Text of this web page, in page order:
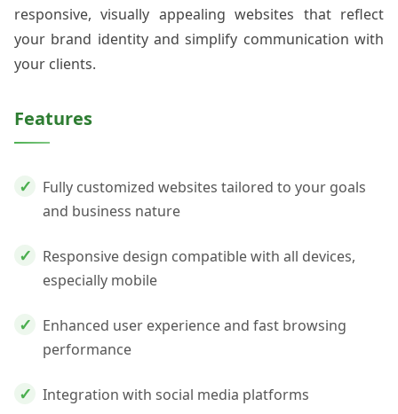
responsive, visually appealing websites that reflect
your brand identity and simplify communication with
your clients.
Features
Fully customized websites tailored to your goals
and business nature
Responsive design compatible with all devices,
especially mobile
Enhanced user experience and fast browsing
performance
Integration with social media platforms